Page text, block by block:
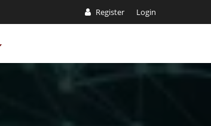
Register Login